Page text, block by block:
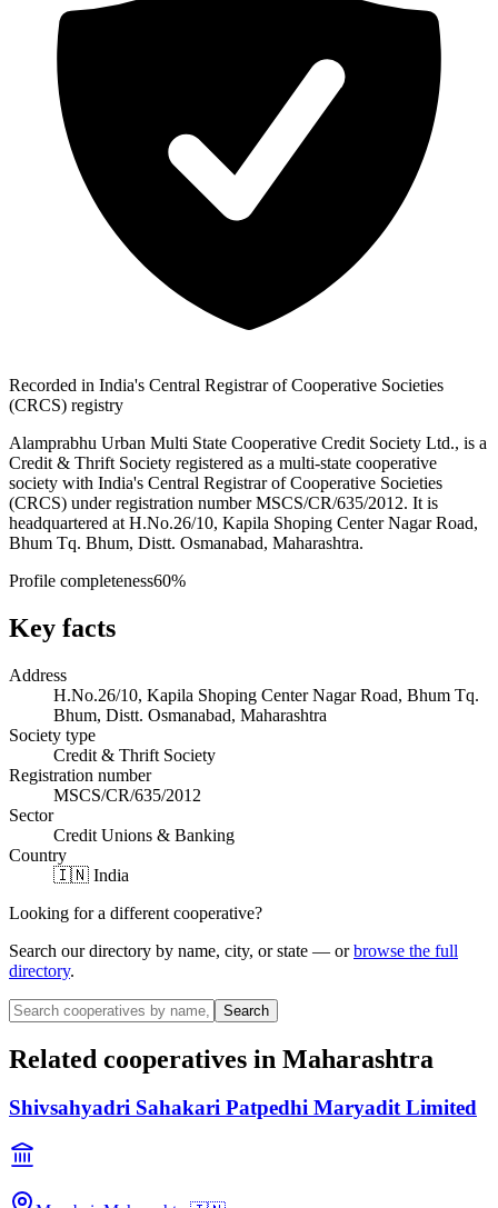
Recorded in India's Central Registrar of Cooperative Societies
(CRCS) registry
Alamprabhu Urban Multi State Cooperative Credit Society Ltd., is a
Credit & Thrift Society registered as a multi-state cooperative
society with India's Central Registrar of Cooperative Societies
(CRCS) under registration number MSCS/CR/635/2012. It is
headquartered at H.No.26/10, Kapila Shoping Center Nagar Road,
Bhum Tq. Bhum, Distt. Osmanabad, Maharashtra.
Profile completeness60%
Key facts
Address
H.No.26/10, Kapila Shoping Center Nagar Road, Bhum Tq.
Bhum, Distt. Osmanabad, Maharashtra
Society type
Credit & Thrift Society
Registration number
MSCS/CR/635/2012
Sector
Credit Unions & Banking
Country
🇮🇳 India
Looking for a different cooperative?
Search our directory by name, city, or state — or browse the full
directory.
Search
Related cooperatives in Maharashtra
Shivsahyadri Sahakari Patpedhi Maryadit Limited